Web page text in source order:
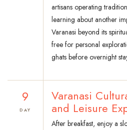
artisans operating
learning about another
Varanasi beyond its
free for personal
ghats before overnight
9
DAY
Varanasi
and Leisure
After breakfast, enjoy a